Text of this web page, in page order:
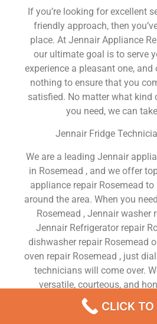
If you’re looking for excellent
friendly approach, then
place. At Jennair Appliance
our ultimate goal is to serve
experience a pleasant one,
nothing to ensure that you
satisfied. No matter what kind
you need, we can
Jennair Fridge
We are a leading Jennair
in Rosemead , and we offer
appliance repair Rosemead
around the area. When you
Rosemead , Jennair washer
Jennair Refrigerator repair
dishwasher repair Rosemead
oven repair Rosemead , just
technicians will come over.
versatile, courteous, and
satisfaction is our
CLICK